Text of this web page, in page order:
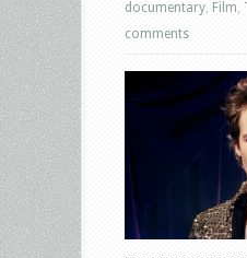
documentary Film
comments